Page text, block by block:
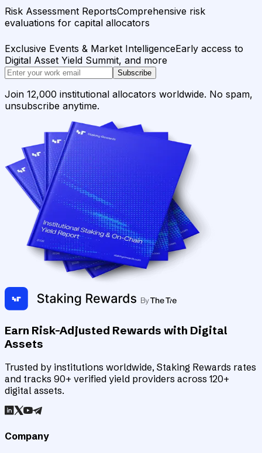
Risk Assessment ReportsComprehensive risk
evaluations for capital allocators
Exclusive Events & Market IntelligenceEarly access to
Digital Asset Yield Summit, and more
Subscribe
Join 12,000 institutional allocators worldwide. No spam,
unsubscribe anytime.
Earn Risk-Adjusted Rewards with Digital
Assets
Trusted by institutions worldwide, Staking Rewards rates
and tracks 90+ verified yield providers across 120+
digital assets.
Company